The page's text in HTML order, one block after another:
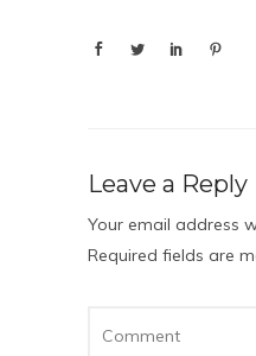
Leave a Reply
Your email address
Required fields are